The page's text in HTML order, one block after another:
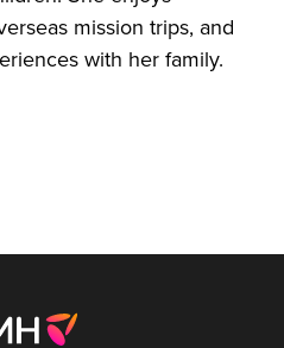
mission trips, and
with her family.